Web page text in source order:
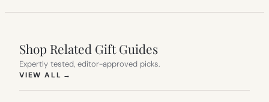
Shop Related Gift Guides
Expertly tested, editor-approved picks.
VIEW ALL →